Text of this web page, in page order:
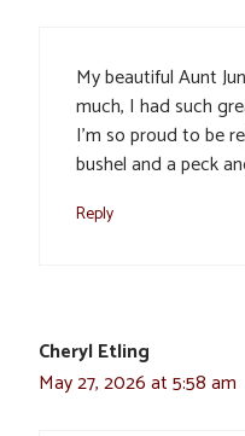
My beautiful Aunt
much, I had such
I’m so proud to be
bushel and a peck
Reply
Cheryl Etling
May 27, 2026 at 5:58 am